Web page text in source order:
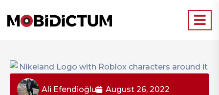
Ali Efendioğlu
August 26, 2022